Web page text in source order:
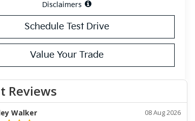
Disclaimers
Schedule Test Drive
Value Your Trade